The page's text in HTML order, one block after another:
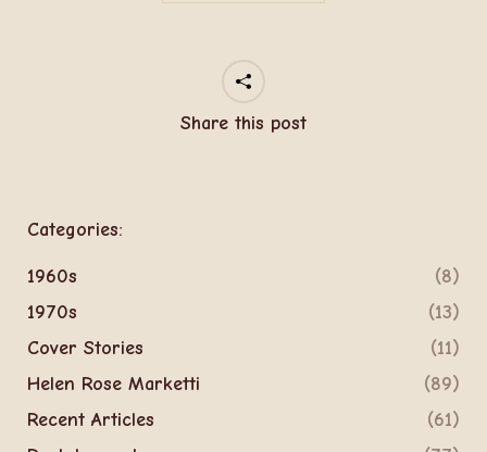
Share this post
Categories:
1960s
(8)
1970s
(13)
Cover Stories
(11)
Helen Rose Marketti
(89)
Recent Articles
(61)